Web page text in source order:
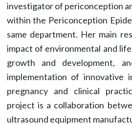
investigator of periconception
within the Periconception
same department. Her main
impact of environmental and
growth and development,
implementation of innovative
pregnancy and clinical
project is a collaboration
ultrasound equipment